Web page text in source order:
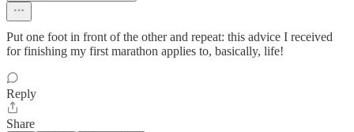
Put one foot in front of the other and repeat: this advice I received
for finishing my first marathon applies to, basically, life!
Reply
Share